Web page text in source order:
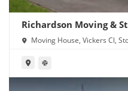
Richardson Moving &
Moving House, Vickers Cl,